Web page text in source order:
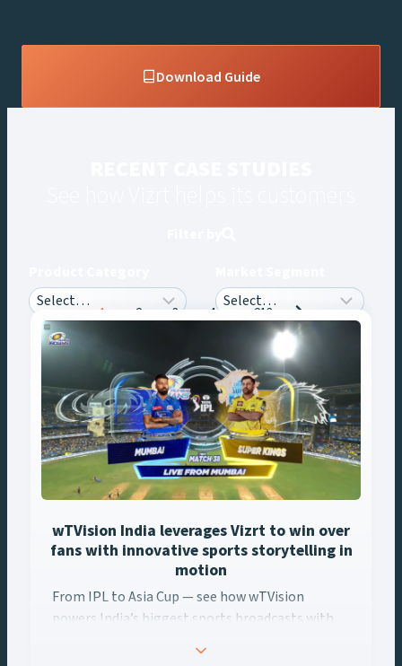
Download Guide
Posts
navigation
1 2 3 4 213
wTVision India leverages Vizrt to win over
fans with innovative sports storytelling in
motion
From IPL to Asia Cup — see how wTVision ... Content
From IPL to Asia Cup — see how wTVision
powers India’s biggest sports broadcasts with